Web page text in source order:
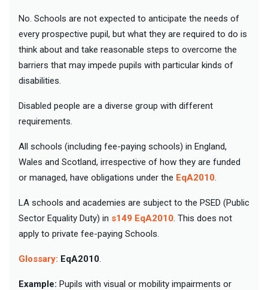
No. Schools are not expected to anticipate the needs of
every prospective pupil, but what they are required to do is
think about and take reasonable steps to overcome the
barriers that may impede pupils with particular kinds of
disabilities.
Disabled people are a diverse group with different
requirements.
All schools (including fee-paying schools) in England,
Wales and Scotland, irrespective of how they are funded
or managed, have obligations under the EqA2010.
LA schools and academies are subject to the PSED (Public
Sector Equality Duty) in s149 EqA2010. This does not
apply to private fee-paying Schools.
Glossary: EqA2010.
Example: Pupils with visual or mobility impairments or